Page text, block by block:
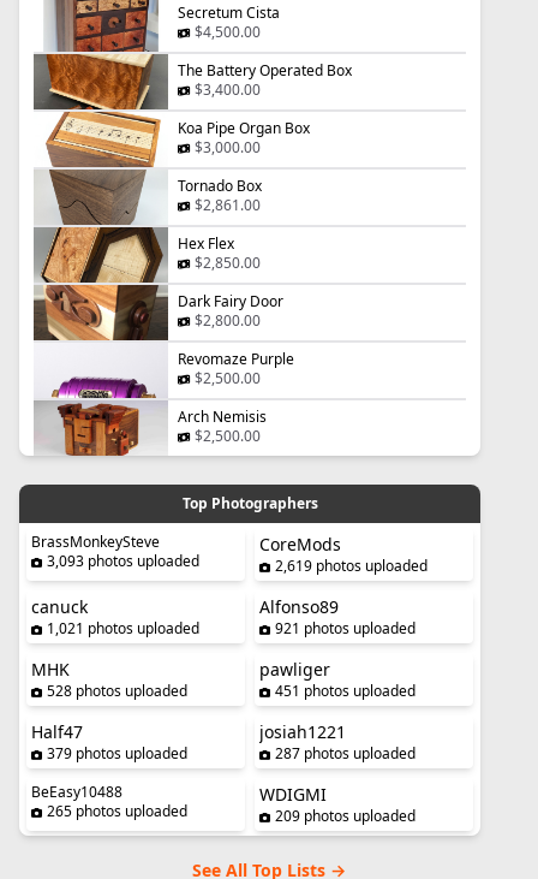
Secretum Cista
$4,500.00
The Battery Operated Box
$3,400.00
Koa Pipe Organ Box
$3,000.00
Tornado Box
$2,861.00
Hex Flex
$2,850.00
Dark Fairy Door
$2,800.00
Revomaze Purple
$2,500.00
Arch Nemisis
$2,500.00
Top Photographers
BrassMonkeySteve
3,093 photos uploaded
CoreMods
2,619 photos uploaded
canuck
1,021 photos uploaded
Alfonso89
921 photos uploaded
MHK
528 photos uploaded
pawliger
451 photos uploaded
Half47
379 photos uploaded
josiah1221
287 photos uploaded
BeEasy10488
265 photos uploaded
WDIGMI
209 photos uploaded
See All Top Lists →